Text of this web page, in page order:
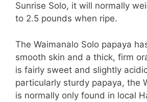
Sunrise Solo, it will normally
to 2.5 pounds when ripe.
The Waimanalo Solo papaya
smooth skin and a thick, firm
is fairly sweet and slightly
particularly sturdy papaya, the
is normally only found in local